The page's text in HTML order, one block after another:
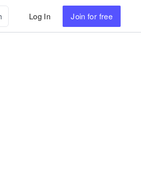
Log In Join for free